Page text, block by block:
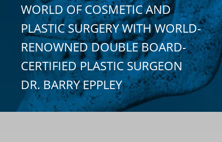
WORLD OF COSMETIC AND
PLASTIC SURGERY WITH WORLD-
RENOWNED DOUBLE BOARD-
CERTIFIED PLASTIC SURGEON
DR. BARRY EPPLEY